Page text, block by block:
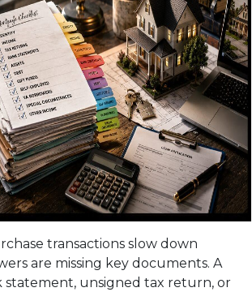
transactions slow down
are missing key documents. A
unsigned tax return, or